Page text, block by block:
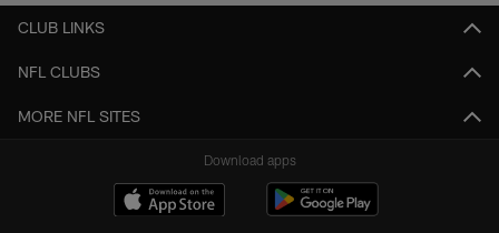
CLUB LINKS
NFL CLUBS
MORE NFL SITES
Download apps